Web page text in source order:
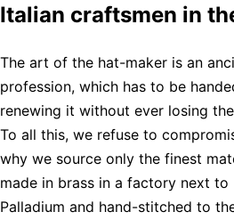
Italian craftsmen in
The art of the hat-maker is an
profession, which has to be
renewing it without ever losing
To all this, we refuse to
why we source only the finest
made in brass in a factory next to
Palladium and hand-stitched to